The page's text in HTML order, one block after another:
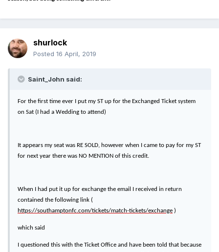
shurlock
Posted 16 April, 2019
Saint_John said:
For the first time ever I put my ST up for the Exchanged Ticket system
on Sat (I had a Wedding to attend)
It appears my seat was RE SOLD, however when I came to pay for my ST
for next year there was NO MENTION of this credit.
When I had put it up for exchange the email I received in return
contained the following link (
https://southamptonfc.com/tickets/match-tickets/exchange )
which said
I questioned this with the Ticket Office and have been told that because